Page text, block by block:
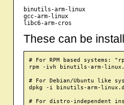
binutils-arm-linux
gcc-arm-linux
These can be
# For RPM based systems:
rpm -ivh binutils-arm-
# For Debian/Ubuntu like
dpkg -i binutils-arm-
# For distro-independent